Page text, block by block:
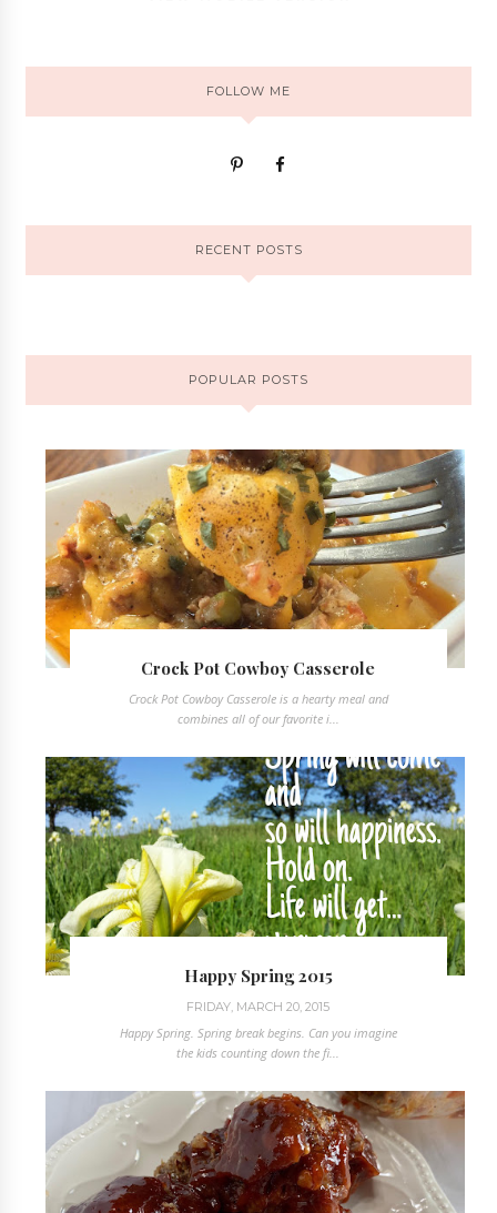
FOLLOW ME
RECENT POSTS
POPULAR POSTS
Crock Pot Cowboy Casserole
Crock Pot Cowboy Casserole is a hearty meal and
combines all of our favorite i...
Happy Spring 2015
FRIDAY, MARCH 20, 2015
Happy Spring. Spring break begins. Can you imagine
the kids counting down the fi...